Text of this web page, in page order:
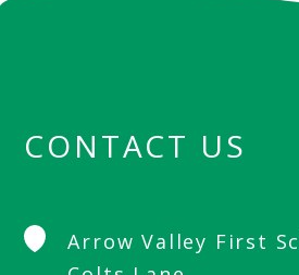
CONTACT US
Arrow Valley First